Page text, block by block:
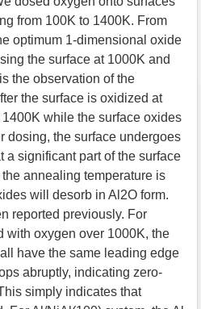
from 100K to 1400K. From
optimum 1-dimensional oxide
the surface at 1000K and
the observation of the
the surface is oxidized at
while the surface oxides
dosing, the surface undergoes
a significant part of the surface
annealing temperature is
will desorb in Al2O form.
reported previously. For
with oxygen over 1000K, the
have the same leading edge
abruptly, indicating zero-
simply indicates that